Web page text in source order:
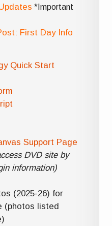
*Important
First Day Info
Quick Start
Support Page
DVD site by
information)
(2025-26) for
(photos listed